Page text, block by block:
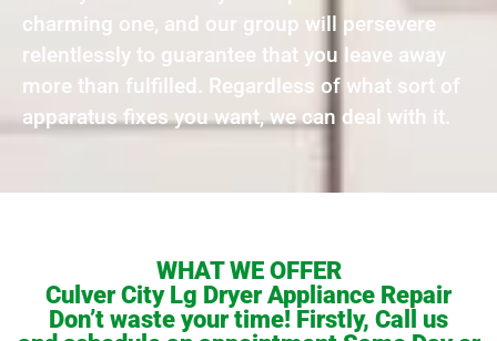
charming one, and our group will persevere
relentlessly to guarantee that you leave away
more than fulfilled. Regardless of what sort of
apparatus fixes you want, we can deal with it.
WHAT WE OFFER
Culver City Lg Dryer Appliance Repair
Don’t waste your time! Firstly, Call us